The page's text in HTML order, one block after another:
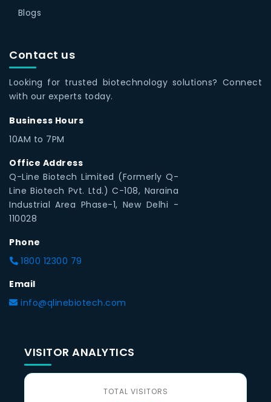
Blogs
Contact us
Looking for trusted biotechnology solutions? Connect
with our experts today.
Business Hours
10AM to 7PM
Office Address
Q-Line Biotech Limited (Formerly Q-
Line Biotech Pvt. Ltd.) C-108, Naraina
Industrial Area Phase-1, New Delhi -
110028
Phone
1800 12300 79
Email
info@qlinebiotech.com
VISITOR ANALYTICS
TOTAL VISITORS